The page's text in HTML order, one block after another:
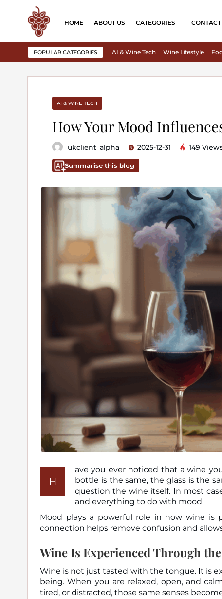
HOME ABOUT US CATEGORIES CONTACT
POPULAR CATEGORIES AI & Wine Tech Wine Lifestyle
AI & WINE TECH
How Your Mood
ukclient_alpha 2025-12-31 149
Summarise this blog
H
ave you ever noticed that a wine
bottle is the same, the glass is the same, yet the experience changes. This often leads people to
question the wine itself. In most
and everything to do with mood.
Mood plays a powerful role in how wine is
connection helps remove confusion and
Wine Is Experienced Through
Wine is not just tasted with the tongue. It is
being. When you are relaxed, open, and
tired, or distracted, those same senses